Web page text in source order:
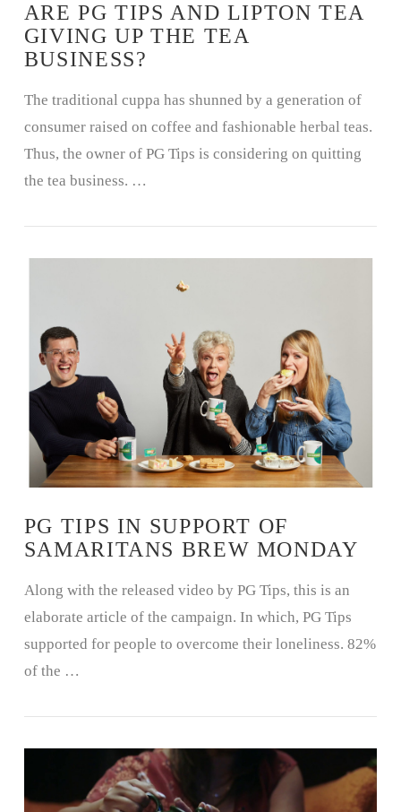
ARE PG TIPS AND LIPTON TEA
GIVING UP THE TEA
BUSINESS?
The traditional cuppa has shunned by a generation of
consumer raised on coffee and fashionable herbal teas.
Thus, the owner of PG Tips is considering on quitting
the tea business. …
PG TIPS IN SUPPORT OF
SAMARITANS BREW MONDAY
Along with the released video by PG Tips, this is an
elaborate article of the campaign. In which, PG Tips
supported for people to overcome their loneliness. 82%
of the …